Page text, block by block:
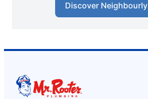
Discover Neighbourly